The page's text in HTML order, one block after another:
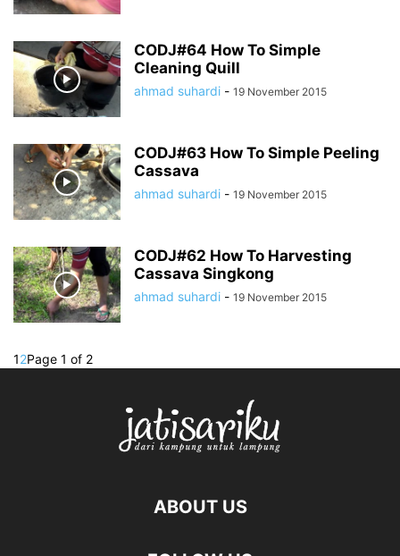
CODJ#64 How To Simple
Cleaning Quill
ahmad suhardi - 19 November 2015
CODJ#63 How To Simple Peeling
Cassava
ahmad suhardi - 19 November 2015
CODJ#62 How To Harvesting
Cassava Singkong
ahmad suhardi - 19 November 2015
12Page 1 of 2
ABOUT US